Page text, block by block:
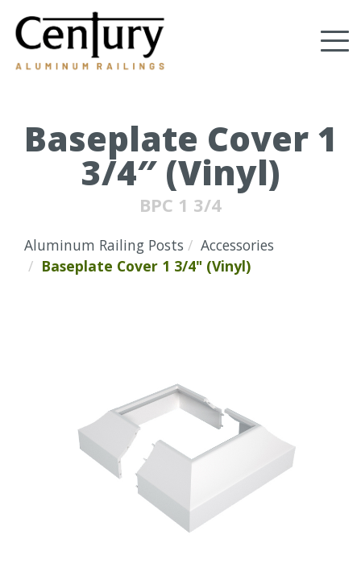
main
Railings
Baseplate Cover 1
3/4″ (Vinyl)
BPC 1 3/4
Aluminum Railing Posts
Accessories
Baseplate Cover 1 3/4" (Vinyl)